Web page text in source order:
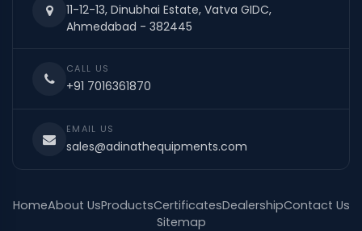
11-12-13, Dinubhai Estate, Vatva GIDC,
Ahmedabad - 382445
CALL US
+91 7016361870
EMAIL US
sales@adinathequipments.com
HomeAbout UsProductsCertificatesDealershipContact Us
Sitemap